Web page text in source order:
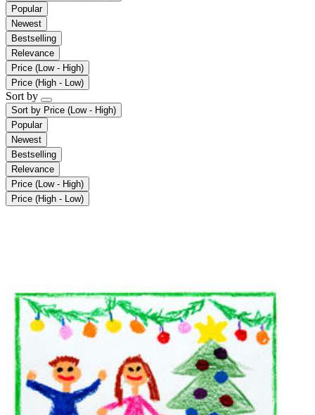
Popular
Newest
Bestselling
Relevance
Price (Low - High)
Price (High - Low)
Sort by
Sort by Price (Low - High)
Popular
Newest
Bestselling
Relevance
Price (Low - High)
Price (High - Low)